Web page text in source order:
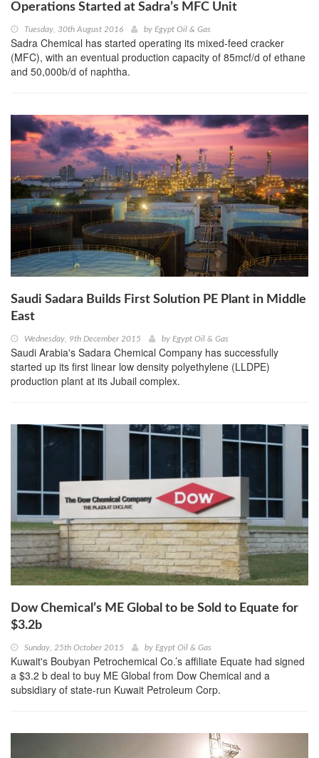
Operations Started at Sadra’s MFC Unit
Tuesday, 30th August 2016 by Egypt Oil & Gas
Sadra Chemical has started operating its mixed-feed cracker
(MFC), with an eventual production capacity of 85mcf/d of ethane
and 50,000b/d of naphtha.
Saudi Sadara Builds First Solution PE Plant in Middle
East
Wednesday, 9th December 2015 by Egypt Oil & Gas
Saudi Arabia's Sadara Chemical Company has successfully
started up its first linear low density polyethylene (LLDPE)
production plant at its Jubail complex.
Dow Chemical’s ME Global to be Sold to Equate for
$3.2b
Sunday, 25th October 2015 by Egypt Oil & Gas
Kuwait's Boubyan Petrochemical Co.’s affiliate Equate had signed
a $3.2 b deal to buy ME Global from Dow Chemical and a
subsidiary of state-run Kuwait Petroleum Corp.